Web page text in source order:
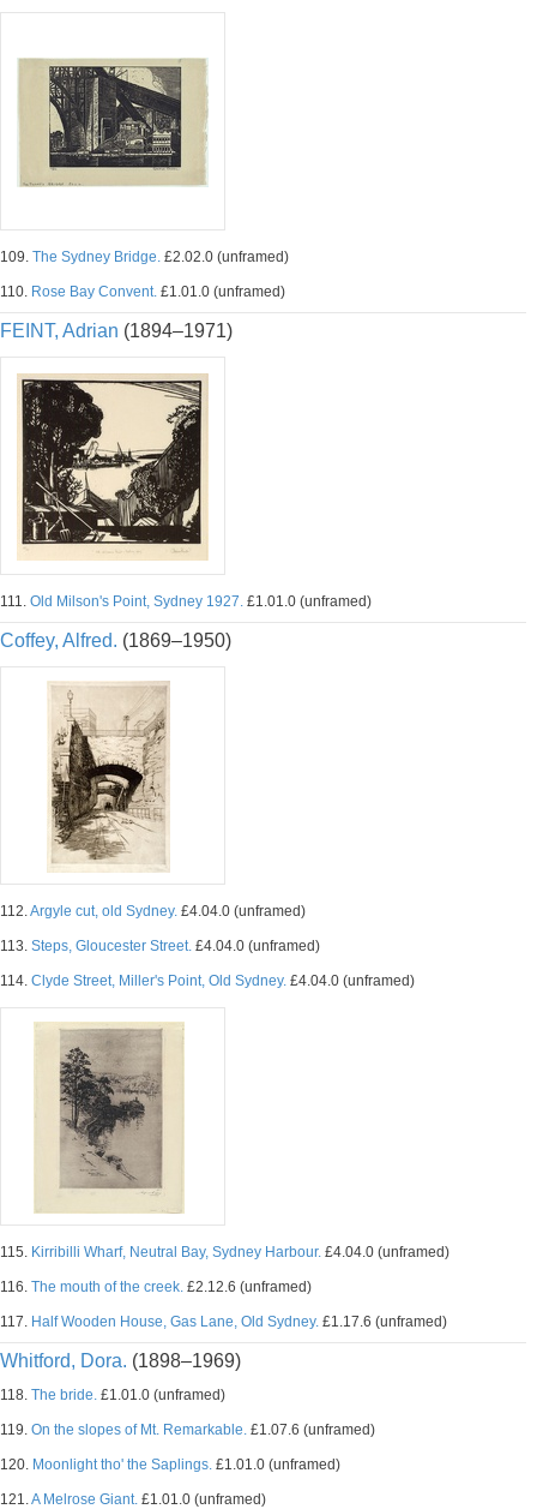
109. The Sydney Bridge. £2.02.0 (unframed)
110. Rose Bay Convent. £1.01.0 (unframed)
FEINT, Adrian (1894–1971)
111. Old Milson's Point, Sydney 1927. £1.01.0 (unframed)
Coffey, Alfred. (1869–1950)
112.Argyle cut, old Sydney. £4.04.0 (unframed)
113. Steps, Gloucester Street. £4.04.0 (unframed)
114. Clyde Street, Miller's Point, Old Sydney. £4.04.0 (unframed)
115. Kirribilli Wharf, Neutral Bay, Sydney Harbour. £4.04.0 (unframed)
116. The mouth of the creek. £2.12.6 (unframed)
117. Half Wooden House, Gas Lane, Old Sydney. £1.17.6 (unframed)
Whitford, Dora. (1898–1969)
118. The bride. £1.01.0 (unframed)
119. On the slopes of Mt. Remarkable. £1.07.6 (unframed)
120. Moonlight tho' the Saplings. £1.01.0 (unframed)
121.A Melrose Giant. £1.01.0 (unframed)